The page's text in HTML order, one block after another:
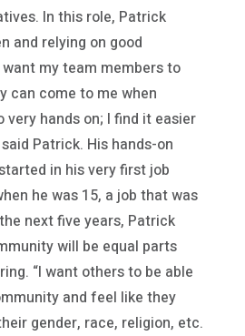
In this role, Patrick
and relying on good
my team members to
can come to me when
very hands on; I find it easier
Patrick. His hands-on
in his very first job
he was 15, a job that was
next five years, Patrick
will be equal parts
“I want others to be able
and feel like they
gender, race, religion, etc.